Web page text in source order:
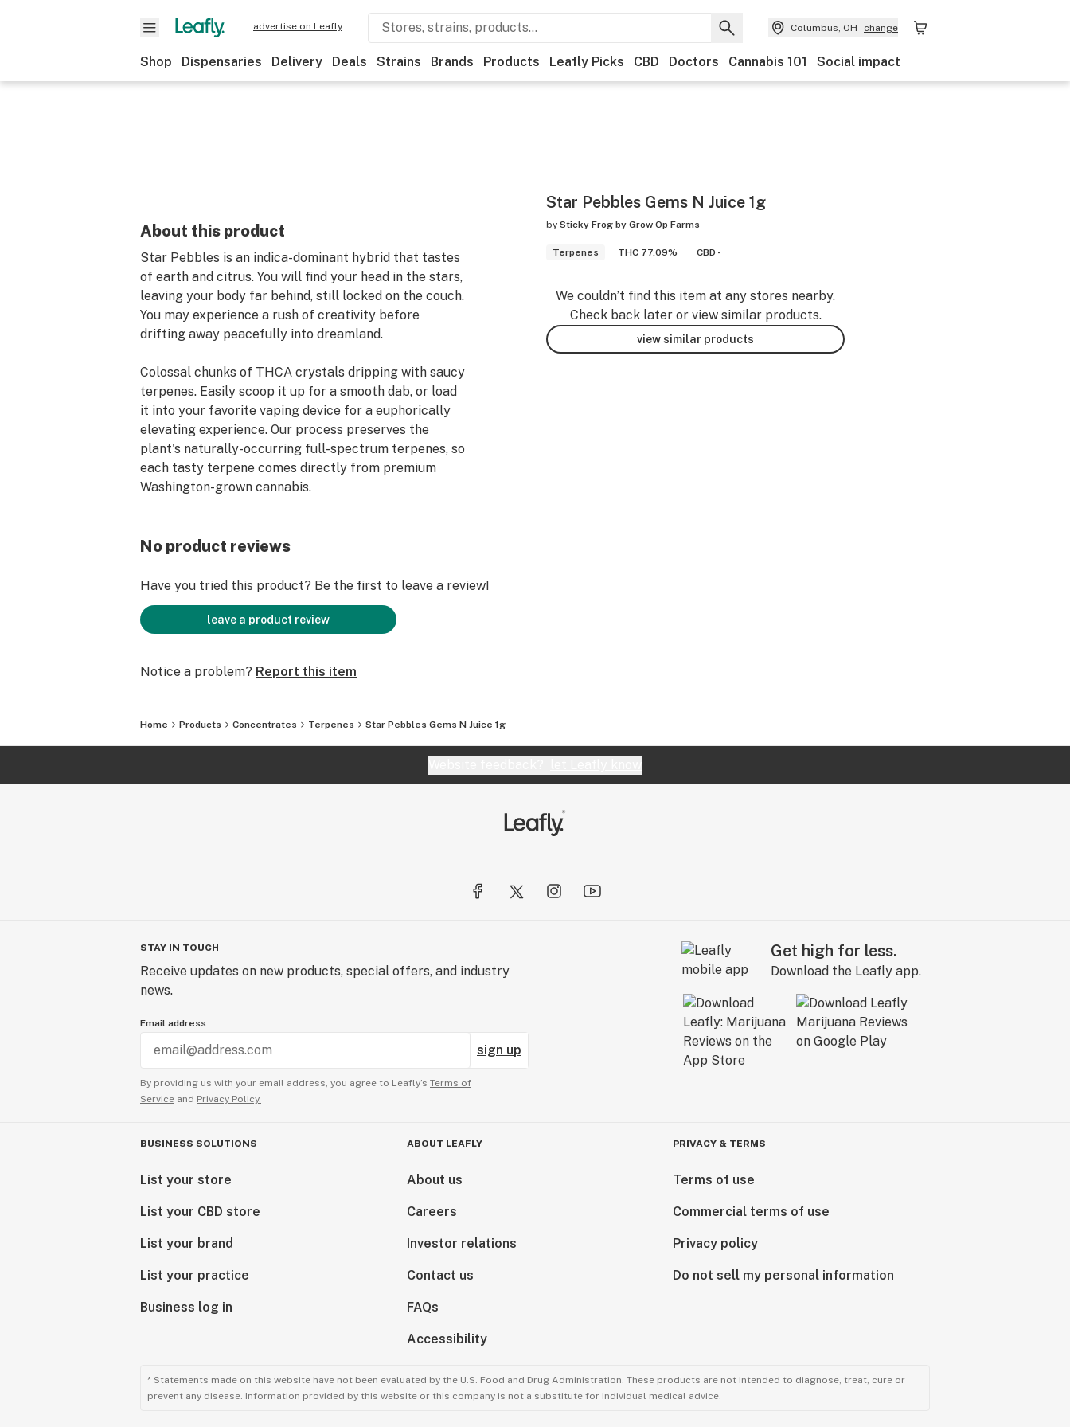
advertise on Leafly Columbus, OH change
Shop Dispensaries Delivery Deals Strains Brands Products Leafly Picks CBD Doctors Cannabis 101 Social impact
About this product
Star Pebbles is an indica-dominant hybrid that tastes
of earth and citrus. You will find your head in the stars,
leaving your body far behind, still locked on the couch.
You may experience a rush of creativity before
drifting away peacefully into dreamland.
Colossal chunks of THCA crystals dripping with saucy
terpenes. Easily scoop it up for a smooth dab, or load
it into your favorite vaping device for a euphorically
elevating experience. Our process preserves the
plant's naturally-occurring full-spectrum terpenes, so
each tasty terpene comes directly from premium
Washington-grown cannabis.
Star Pebbles Gems N Juice 1g
by Sticky Frog by Grow Op Farms
Terpenes THC 77.09% CBD -
We couldn’t find this item at any stores nearby.
Check back later or view similar products.
view similar products
No product reviews
Have you tried this product? Be the first to leave a review!
leave a product review
Notice a problem? Report this item
Home Products Concentrates Terpenes Star Pebbles Gems N Juice 1g
STAY IN TOUCH
Receive updates on new products, special offers, and industry
news.
Email address
sign up
By providing us with your email address, you agree to Leafly’s Terms of
Service and Privacy Policy.
Get high for less.
Download the Leafly app.
BUSINESS SOLUTIONS
List your store
List your CBD store
List your brand
List your practice
Business log in
ABOUT LEAFLY
About us
Careers
Investor relations
Contact us
FAQs
Accessibility
PRIVACY & TERMS
Terms of use
Commercial terms of use
Privacy policy
Do not sell my personal information
* Statements made on this website have not been evaluated by the U.S. Food and Drug Administration. These products are not intended to diagnose, treat, cure or
prevent any disease. Information provided by this website or this company is not a substitute for individual medical advice.